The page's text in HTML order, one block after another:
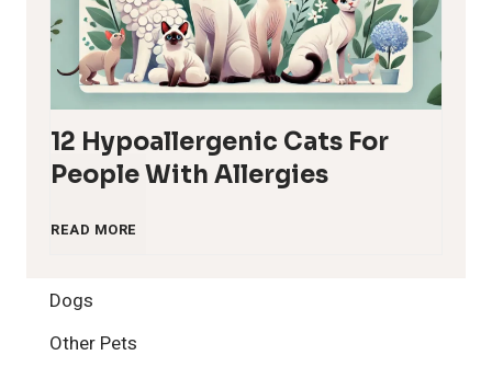
12 Hypoallergenic Cats For
People With Allergies
READ MORE
H
Dogs
Other Pets